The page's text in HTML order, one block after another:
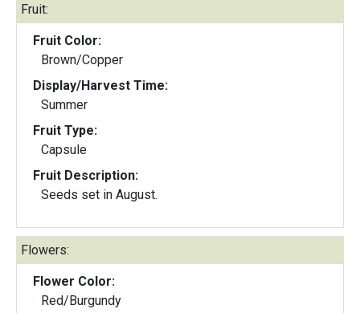
Fruit:
Fruit Color:
Brown/Copper
Display/Harvest Time:
Summer
Fruit Type:
Capsule
Fruit Description:
Seeds set in August.
Flowers:
Flower Color:
Red/Burgundy